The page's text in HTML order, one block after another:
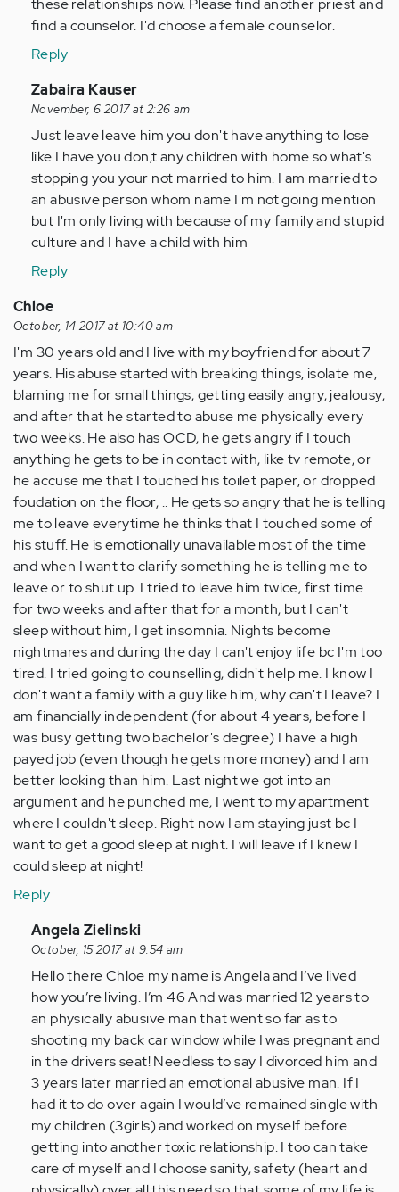
these relationships now. Please find another priest and
find a counselor. I'd choose a female counselor.
Reply
In
reply
to
by
Anonymous
(not
verified)
Zabaira Kauser
November, 6 2017 at 2:26 am
Just leave leave him you don't have anything to lose
like I have you don,t any children with home so what's
stopping you your not married to him. I am married to
an abusive person whom name I'm not going mention
but I'm only living with because of my family and stupid
culture and I have a child with him
Reply
Chloe
October, 14 2017 at 10:40 am
I'm 30 years old and I live with my boyfriend for about 7
years. His abuse started with breaking things, isolate me,
blaming me for small things, getting easily angry, jealousy,
and after that he started to abuse me physically every
two weeks. He also has OCD, he gets angry if I touch
anything he gets to be in contact with, like tv remote, or
he accuse me that I touched his toilet paper, or dropped
foudation on the floor, .. He gets so angry that he is telling
me to leave everytime he thinks that I touched some of
his stuff. He is emotionally unavailable most of the time
and when I want to clarify something he is telling me to
leave or to shut up. I tried to leave him twice, first time
for two weeks and after that for a month, but I can't
sleep without him, I get insomnia. Nights become
nightmares and during the day I can't enjoy life bc I'm too
tired. I tried going to counselling, didn't help me. I know I
don't want a family with a guy like him, why can't I leave? I
am financially independent (for about 4 years, before I
was busy getting two bachelor's degree) I have a high
payed job (even though he gets more money) and I am
better looking than him. Last night we got into an
argument and he punched me, I went to my apartment
where I couldn't sleep. Right now I am staying just bc I
want to get a good sleep at night. I will leave if I knew I
could sleep at night!
Reply
In
reply
to
by
Anonymous
(not
verified)
Angela Zielinski
October, 15 2017 at 9:54 am
Hello there Chloe my name is Angela and I’ve lived
how you’re living. I’m 46 And was married 12 years to
an physically abusive man that went so far as to
shooting my back car window while I was pregnant and
in the drivers seat! Needless to say I divorced him and
3 years later married an emotional abusive man. If I
had it to do over again I would’ve remained single with
my children (3girls) and worked on myself before
getting into another toxic relationship. I too can take
care of myself and I choose sanity, safety (heart and